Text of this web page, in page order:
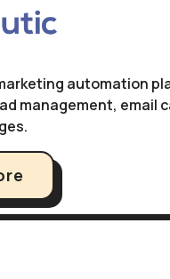
automation
management, email